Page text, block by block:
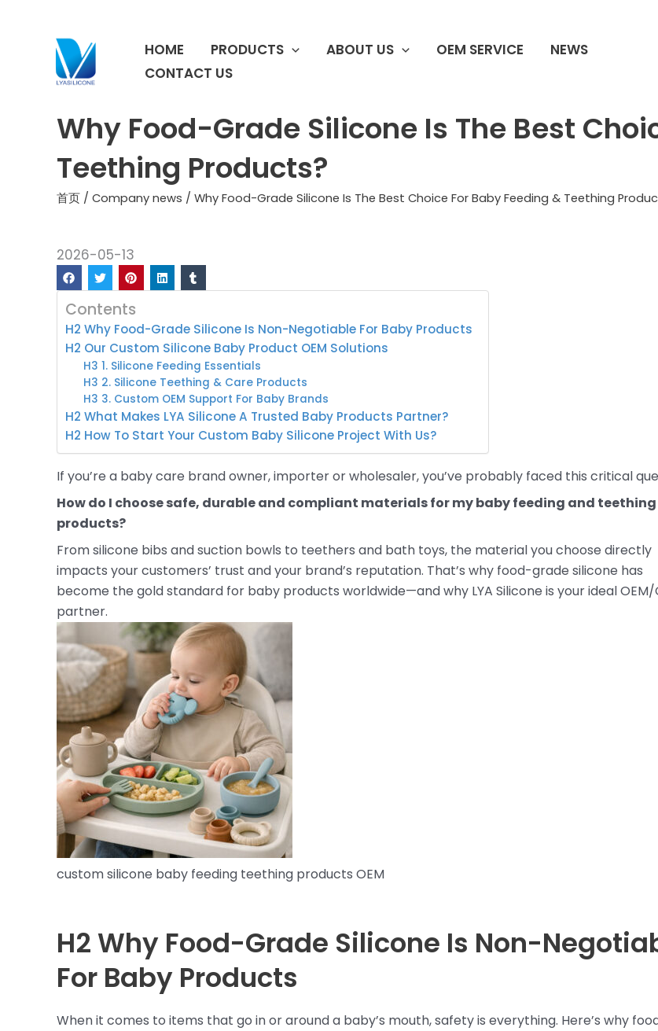
HOME PRODUCTS ABOUT US OEM SERVICE
NEWS
CONTACT US
Why Food-Grade Silicone Is The Best
Teething Products?
首页 / Company news / Why Food-Grade Silicone Is The Best Choice For Baby Feeding & Teething
2026-05-13
Contents
H2 Why Food-Grade Silicone Is Non-Negotiable For Baby Products
H2 Our Custom Silicone Baby Product OEM Solutions
H3 1. Silicone Feeding Essentials
H3 2. Silicone Teething & Care Products
H3 3. Custom OEM Support For Baby Brands
H2 What Makes LYA Silicone A Trusted Baby Products Partner?
H2 How To Start Your Custom Baby Silicone Project With Us?
If you’re a baby care brand owner, importer or wholesaler, you’ve probably faced this critical
How do I choose safe, durable and compliant materials for my baby feeding and teething
products?
From silicone bibs and suction bowls to teethers and bath toys, the material you choose directly
impacts your customers’ trust and your brand’s reputation. That’s why food-grade silicone has
become the gold standard for baby products worldwide—and why LYA Silicone is your ideal OEM/
partner.
custom silicone baby feeding teething products OEM
H2 Why Food-Grade Silicone Is Non-
For Baby Products
When it comes to items that go in or around a baby’s mouth, safety is everything. Here’s why